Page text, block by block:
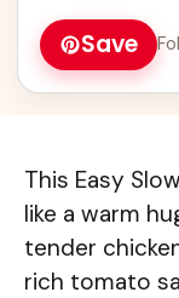
Save
This Easy
like a warm
tender
rich tomato